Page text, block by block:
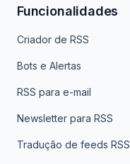
Funcionalidades
Criador de RSS
Bots e Alertas
RSS para e-mail
Newsletter para RSS
Tradução de feeds RSS